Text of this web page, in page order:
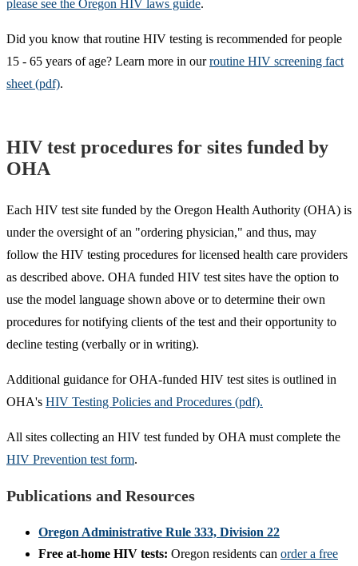
please see the Oregon HIV laws guide.
Did you know that routine HIV testing is recommended for people
15 - 65 years of age? Learn more in ourroutine HIV screening fact
sheet (pdf).
HIV test procedures for sites funded by
OHA
Each HIV test site funded by the Oregon Health Authority (OHA) is
under the oversight of an "ordering physician," and thus, may
follow the HIV testing procedures for licensed health care providers
as described above. OHA funded HIV test sites have the option to
use the model language shown above or to determine their own
procedures for notifying clients of the test and their opportunity to
decline testing (verbally or in writing).
Additional guidance for OHA-funded HIV test sites is outlined in
OHA's HIV Testing Policies and Procedures (pdf).
All sites collecting an HIV test funded by OHA must complete the
HIV Prevention test form.
Publications and Resources
Oregon Administrative Rule 333, Division 22
Free at-home HIV tests: Oregon residents can order a free